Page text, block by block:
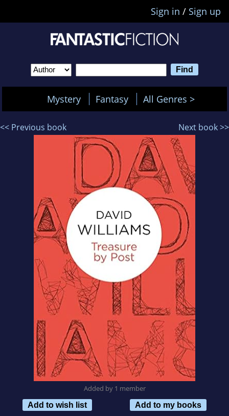
Sign in / Sign up
Mystery Fantasy All Genres >
<< Previous book Next book >>
Added by 1 member
Add to wish list
Add to my books